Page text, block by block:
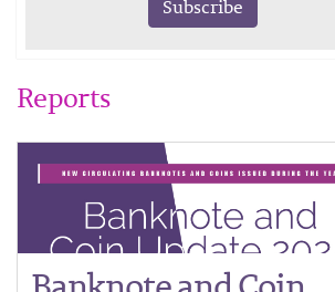
Subscribe
Reports